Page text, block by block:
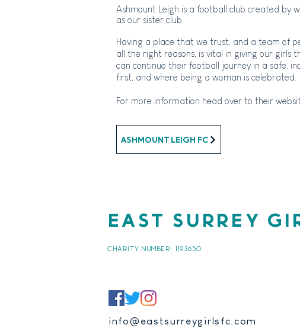
Ashmount Leigh is a football club created by
as our sister club.
Having a place that we trust, and a team of
all the right reasons, is vital in giving our girls
can continue their football journey in a safe,
first, and where being a woman is celebrated.
For more information head over to their
Ashmount Leigh FC
EAST SURREY
CHARITY NUMBER: 1193650
info@eastsurreygirlsfc.com